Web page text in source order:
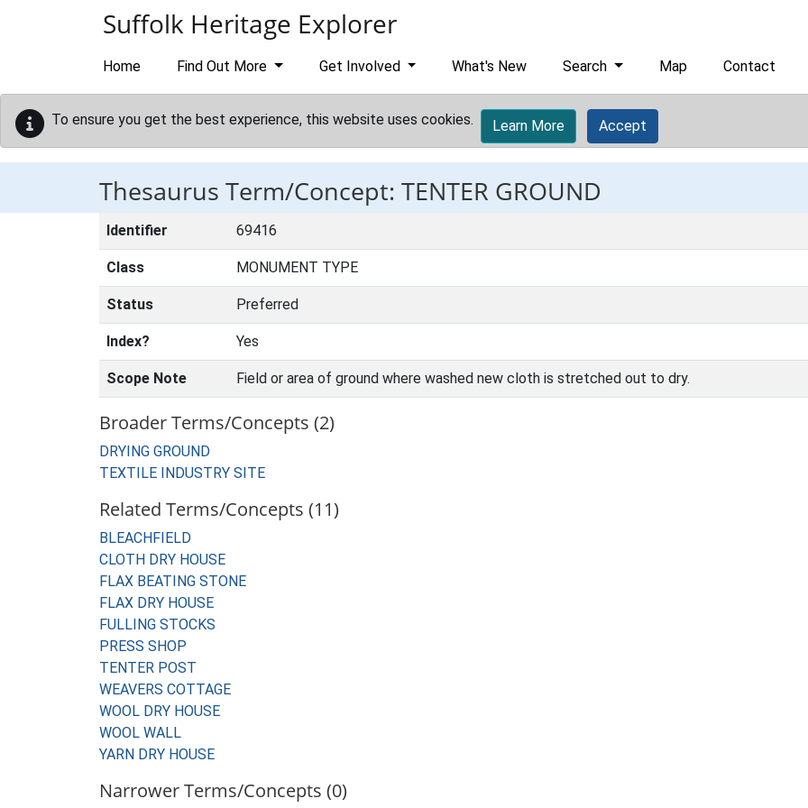
Suffolk Heritage Explorer
Home Find Out More Get Involved What's New Search Map Contact
To ensure you get the best experience, this website uses cookies. Learn More Accept
Thesaurus Term/Concept: TENTER GROUND
Identifier 69416
Class MONUMENT TYPE
Status Preferred
Index? Yes
Scope Note Field or area of ground where washed new cloth is stretched out to dry.
Broader Terms/Concepts (2)
DRYING GROUND
TEXTILE INDUSTRY SITE
Related Terms/Concepts (11)
BLEACHFIELD
CLOTH DRY HOUSE
FLAX BEATING STONE
FLAX DRY HOUSE
FULLING STOCKS
PRESS SHOP
TENTER POST
WEAVERS COTTAGE
WOOL DRY HOUSE
WOOL WALL
YARN DRY HOUSE
Narrower Terms/Concepts (0)